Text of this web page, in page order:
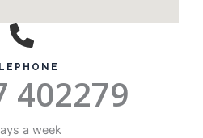
402279
a week